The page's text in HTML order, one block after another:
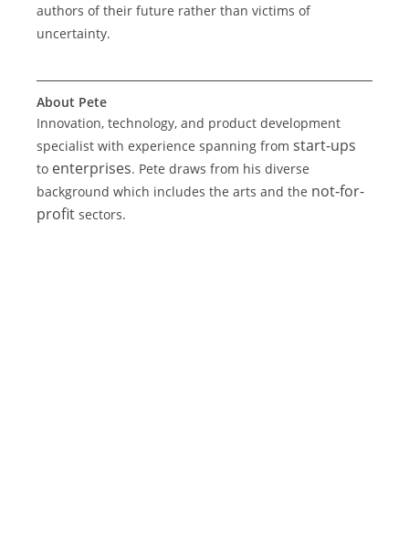
authors of their future rather than victims of
uncertainty.
About Pete
Innovation, technology, and product development
specialist with experience spanning from start-ups
to enterprises. Pete draws from his diverse
background which includes the arts and the not-for-
profit sectors.